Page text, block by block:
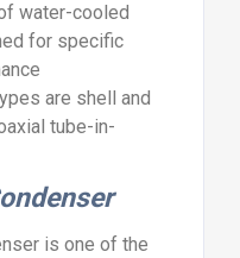
water-cooled
for specific
are shell and
tube-in-
is one of the